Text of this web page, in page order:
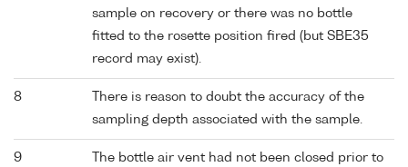
sample on recovery or there was no bottle
fitted to the rosette position fired (but SBE35
record may exist).
8
There is reason to doubt the accuracy of the
sampling depth associated with the sample.
9
The bottle air vent had not been closed prior to